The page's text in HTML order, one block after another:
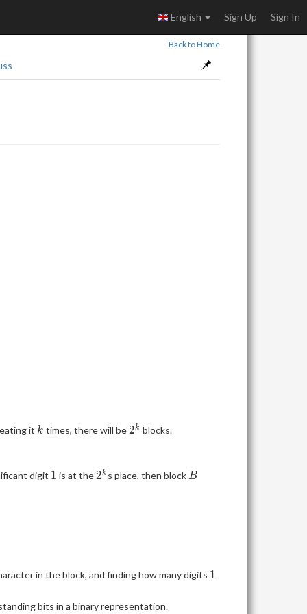
English Sign Up Sign In
Back to Home
it k
k times, there will be 2^k
2k blocks.
digit 1
1 is at the 2^k
2k s place, then block B
B
in the block, and finding how many digits 1
1
bits in a binary representation.